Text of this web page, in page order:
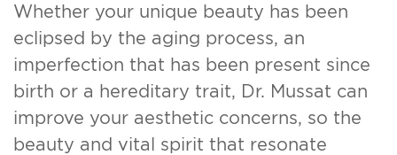
Whether your unique beauty has been
eclipsed by the aging process, an
imperfection that has been present since
birth or a hereditary trait, Dr. Mussat can
improve your aesthetic concerns, so the
beauty and vital spirit that resonate